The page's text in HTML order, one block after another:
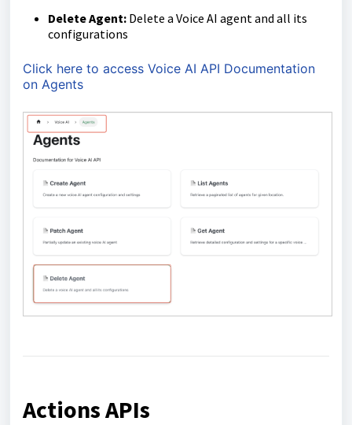
Delete Agent: Delete a Voice AI agent and all its
configurations
Click here to access Voice AI API Documentation
on Agents
Actions APIs